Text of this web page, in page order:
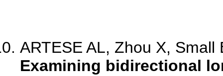
ARTESE AL, Zhou X, Small
Examining bidirectional